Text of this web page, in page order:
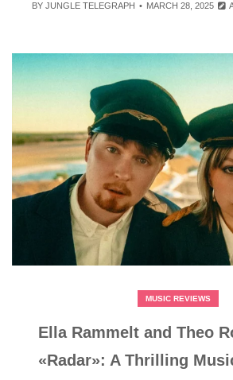
BY JUNGLE TELEGRAPH MARCH 28, 2025
MUSIC REVIEWS
Ella Rammelt and Theo
«Radar»: A Thrilling